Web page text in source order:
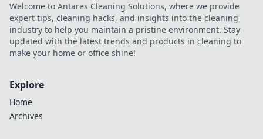
Welcome to Antares Cleaning Solutions, where we provide
expert tips, cleaning hacks, and insights into the cleaning
industry to help you maintain a pristine environment. Stay
updated with the latest trends and products in cleaning to
make your home or office shine!
Explore
Home
Archives